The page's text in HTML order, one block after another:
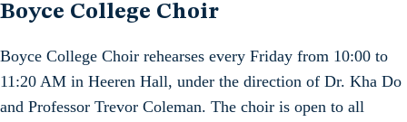
Boyce College Choir
Boyce College Choir rehearses every Friday from 10:00 to
11:20 AM in Heeren Hall, under the direction of Dr. Kha Do
and Professor Trevor Coleman. The choir is open to all